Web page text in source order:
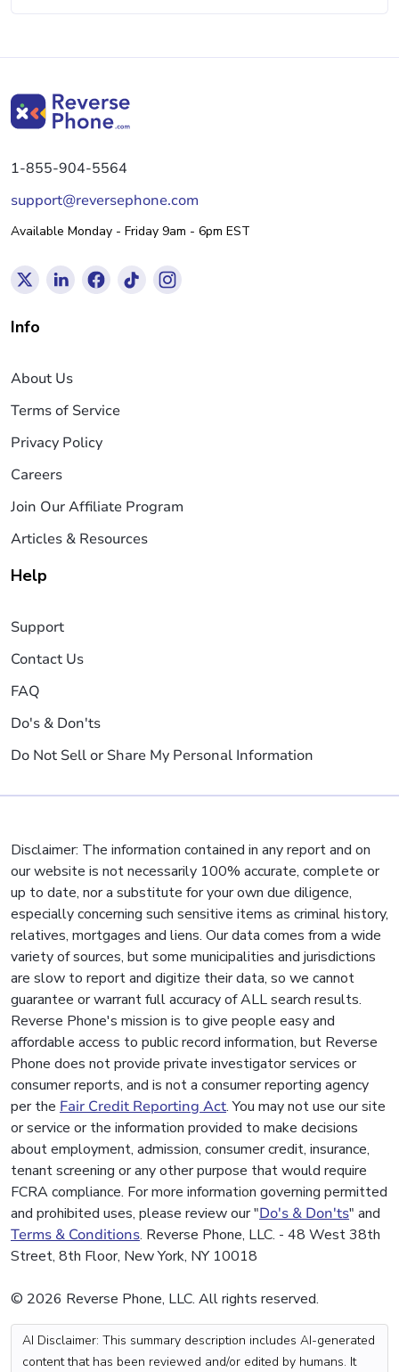
1-855-904-5564
support@reversephone.com
Available Monday - Friday 9am - 6pm EST
Info
About Us
Terms of Service
Privacy Policy
Careers
Join Our Affiliate Program
Articles & Resources
Help
Support
Contact Us
FAQ
Do's & Don'ts
Do Not Sell or Share My Personal Information
Disclaimer: The information contained in any report and on
our website is not necessarily 100% accurate, complete or
up to date, nor a substitute for your own due diligence,
especially concerning such sensitive items as criminal history,
relatives, mortgages and liens. Our data comes from a wide
variety of sources, but some municipalities and jurisdictions
are slow to report and digitize their data, so we cannot
guarantee or warrant full accuracy of ALL search results.
Reverse Phone's mission is to give people easy and
affordable access to public record information, but Reverse
Phone does not provide private investigator services or
consumer reports, and is not a consumer reporting agency
per the Fair Credit Reporting Act. You may not use our site
or service or the information provided to make decisions
about employment, admission, consumer credit, insurance,
tenant screening or any other purpose that would require
FCRA compliance. For more information governing permitted
and prohibited uses, please review our "Do's & Don'ts" and
Terms & Conditions. Reverse Phone, LLC. - 48 West 38th
Street, 8th Floor, New York, NY 10018
© 2026 Reverse Phone, LLC. All rights reserved.
AI Disclaimer: This summary description includes AI-generated
content that has been reviewed and/or edited by humans. It